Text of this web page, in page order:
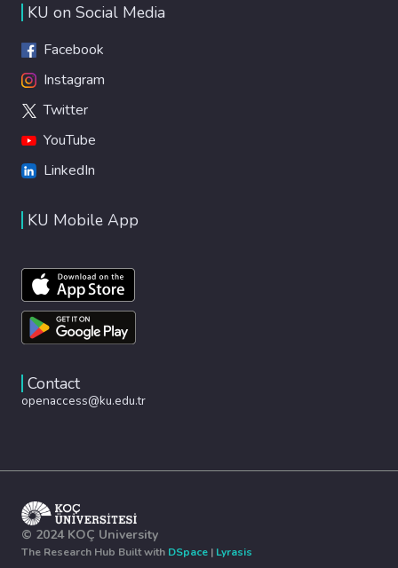
KU on Social Media
Facebook
Instagram
Twitter
YouTube
LinkedIn
KU Mobile App
Contact
openaccess@ku.edu.tr
© 2024 KOÇ University
The Research Hub Built with DSpace | Lyrasis